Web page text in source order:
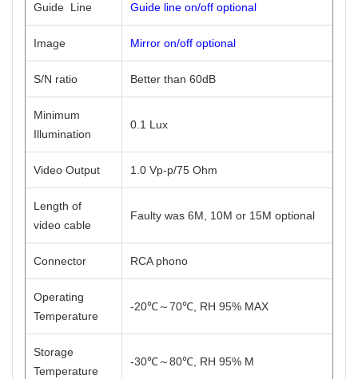
Guide Line Guide line on/off optional
Image Mirror on/off optional
S/N ratio Better than 60dB
Minimum
Illumination
0.1 Lux
Video Output 1.0 Vp-p/75 Ohm
Length of
video cable
Faulty was 6M, 10M or 15M optional
Connector RCA phono
Operating
Temperature
-20℃～70℃, RH 95% MAX
Storage
Temperature
-30℃～80℃, RH 95% M